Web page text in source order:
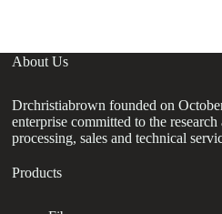
About Us
Drchristiabrown founded on
enterprise committed to the
processing, sales and technical
Products